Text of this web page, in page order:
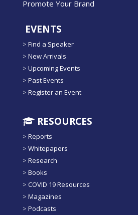
Promote Your Brand
EVENTS
> Find a Speaker
> New Arrivals
> Upcoming Events
> Past Events
> Register an Event
RESOURCES
> Reports
> Whitepapers
> Research
> Books
> COVID 19 Resources
> Magazines
> Podcasts